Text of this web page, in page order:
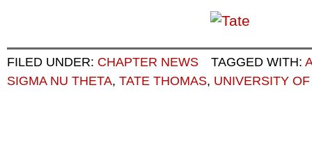
FILED UNDER: CHAPTER NEWS TAGGED WITH:
SIGMA NU THETA, TATE THOMAS, UNIVERSITY